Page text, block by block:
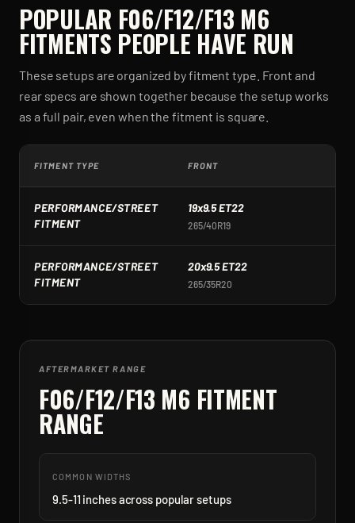
POPULAR F06/F12/F13 M6
FITMENTS PEOPLE HAVE RUN
These setups are organized by fitment type. Front and
rear specs are shown together because the setup works
as a full pair, even when the fitment is square.
FITMENT TYPE FRONT
PERFORMANCE/STREET
FITMENT
19x9.5 ET22
265/40R19
PERFORMANCE/STREET
FITMENT
20x9.5 ET22
265/35R20
AFTERMARKET RANGE
F06/F12/F13 M6 FITMENT
RANGE
COMMON WIDTHS
9.5-11 inches across popular setups